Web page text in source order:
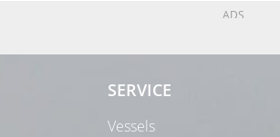
ADS
SERVICE
Vessels